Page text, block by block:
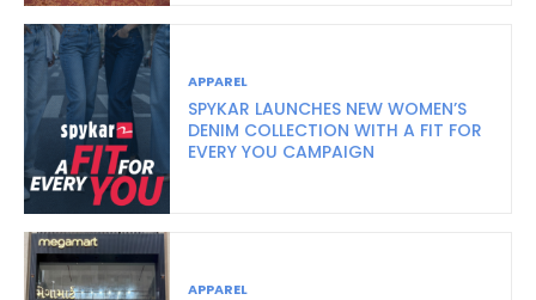
APPAREL
SPYKAR LAUNCHES NEW WOMEN’S
DENIM COLLECTION WITH A FIT FOR
EVERY YOU CAMPAIGN
APPAREL